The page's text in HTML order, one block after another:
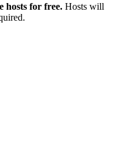
hosts for free. Hosts will